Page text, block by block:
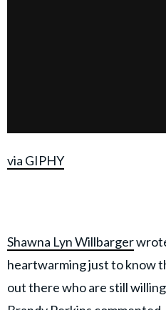
via GIPHY
Shawna Lyn Willbarger
heartwarming just to know
out there who are still